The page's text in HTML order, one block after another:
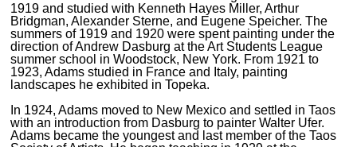
1919 and studied with Kenneth Hayes Miller, Arthur
Bridgman, Alexander Sterne, and Eugene Speicher. The
summers of 1919 and 1920 were spent painting under the
direction of Andrew Dasburg at the Art Students League
summer school in Woodstock, New York. From 1921 to
1923, Adams studied in France and Italy, painting
landscapes he exhibited in Topeka.
In 1924, Adams moved to New Mexico and settled in Taos
with an introduction from Dasburg to painter Walter Ufer.
Adams became the youngest and last member of the Taos